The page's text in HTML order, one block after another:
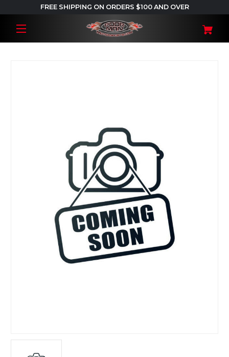
FREE SHIPPING ON ORDERS $100 AND OVER